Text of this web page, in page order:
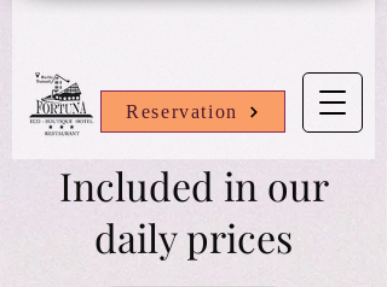
Reservation
Included in our
daily prices